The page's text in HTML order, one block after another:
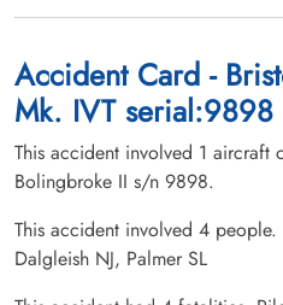
Accident Card -
Mk. IVT serial:9898
This accident involved 1 aircraft
Bolingbroke II s/n 9898.
This accident involved 4
Dalgleish NJ, Palmer SL